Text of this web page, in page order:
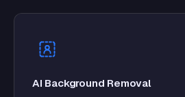
AI Background Removal